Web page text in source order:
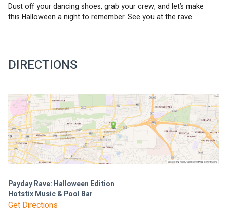
Dust off your dancing shoes, grab your crew, and let’s make
this Halloween a night to remember. See you at the rave...
DIRECTIONS
Payday Rave: Halloween Edition
Hotstix Music & Pool Bar
Get Directions